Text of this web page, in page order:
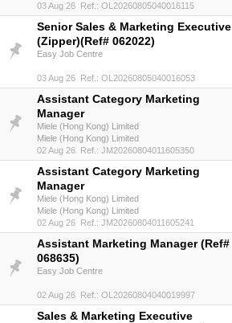
03 Aug 26 Ref.: OL20260805040016115
Senior Sales & Marketing Executive
(Zipper)(Ref# 062022)
Easy Job Centre
03 Aug 26 Ref.: OL20260805040016053
Assistant Category Marketing
Manager
Miele (Hong Kong) Limited
Miele (Hong Kong) Limited
02 Aug 26 Ref.: JM20260804011605350
Assistant Category Marketing
Manager
Miele (Hong Kong) Limited
Miele (Hong Kong) Limited
02 Aug 26 Ref.: JM20260804011605241
Assistant Marketing Manager (Ref#
068635)
Easy Job Centre
02 Aug 26 Ref.: OL20260804040019997
Sales & Marketing Executive